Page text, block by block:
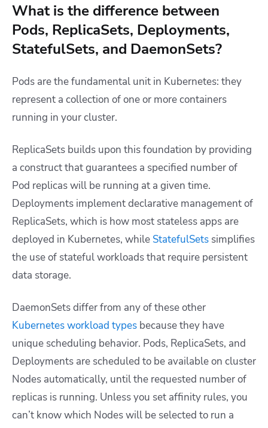
What is the difference between
Pods, ReplicaSets, Deployments,
StatefulSets, and DaemonSets?
Pods are the fundamental unit in Kubernetes: they
represent a collection of one or more containers
running in your cluster.
ReplicaSets builds upon this foundation by providing
a construct that guarantees a specified number of
Pod replicas will be running at a given time.
Deployments implement declarative management of
ReplicaSets, which is how most stateless apps are
deployed in Kubernetes, while StatefulSets simplifies
the use of stateful workloads that require persistent
data storage.
DaemonSets differ from any of these other
Kubernetes workload types because they have
unique scheduling behavior. Pods, ReplicaSets, and
Deployments are scheduled to be available on cluster
Nodes automatically, until the requested number of
replicas is running. Unless you set affinity rules, you
can’t know which Nodes will be selected to run a